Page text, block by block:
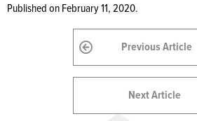
Published on February 11, 2020.
Previous Article
Next Article